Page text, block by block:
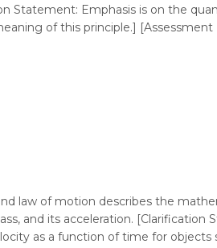
Statement: Emphasis is on the
of this principle.] [Assessment
law of motion describes the
and its acceleration. [Clarification
as a function of time for